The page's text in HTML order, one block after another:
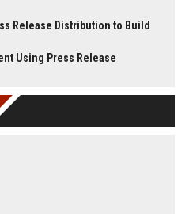
Release Distribution to Build
Using Press Release